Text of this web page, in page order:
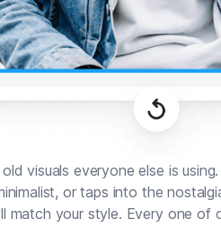
visuals everyone else is
or taps into the
match your style. Every one of